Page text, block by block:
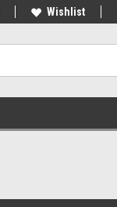
Wishlist